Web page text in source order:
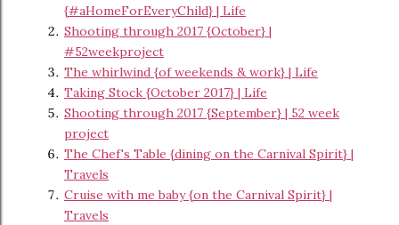
{#aHomeForEveryChild} | Life
Shooting through 2017 {October} |
#52weekproject
The whirlwind {of weekends & work} | Life
Taking Stock {October 2017} | Life
Shooting through 2017 {September} | 52 week
project
The Chef's Table {dining on the Carnival Spirit} |
Travels
Cruise with me baby {on the Carnival Spirit} |
Travels